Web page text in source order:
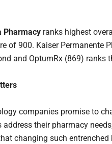
Pharmacy ranks highest
of 900. Kaiser Permanente
and OptumRx (869) ranks
companies promise to
address their pharmacy
changing such entrenched